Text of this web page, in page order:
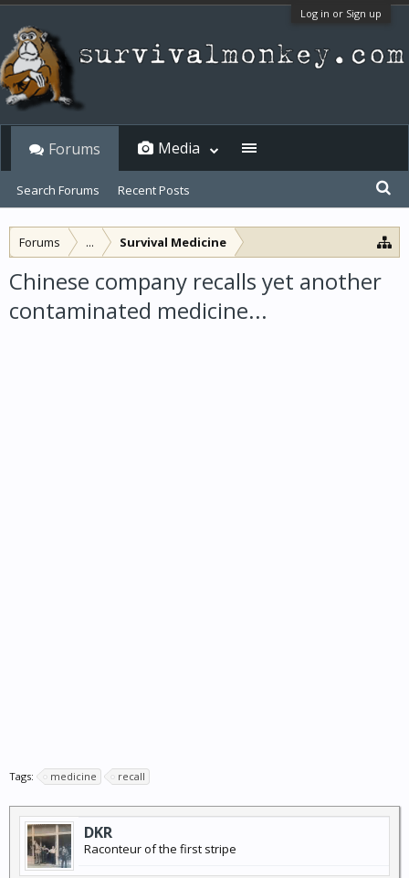
Log in or Sign up
Forums ... Survival Medicine
Chinese company recalls yet another
contaminated medicine...
Tags: medicine recall
DKR
Raconteur of the first stripe
Forums
Search Forums Recent Posts
Media